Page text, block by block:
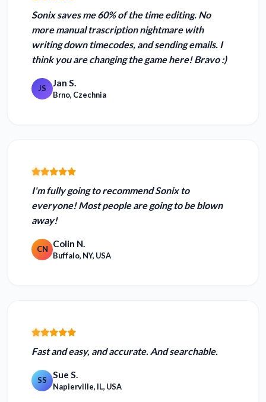
Sonixsaves me 60% of the time editing. No
more manual trascription nightmare with
writing down timecodes, and sending emails. I
think you are changing the game here! Bravo :)
JS Jan S.
Brno, Czechnia
I'm fully going to recommend Sonix to
everyone! Mostpeople are going to be blown
away!
CN Colin N.
Buffalo, NY, USA
Fast and easy, and accurate. And searchable.
SS Sue S.
Napierville, IL, USA